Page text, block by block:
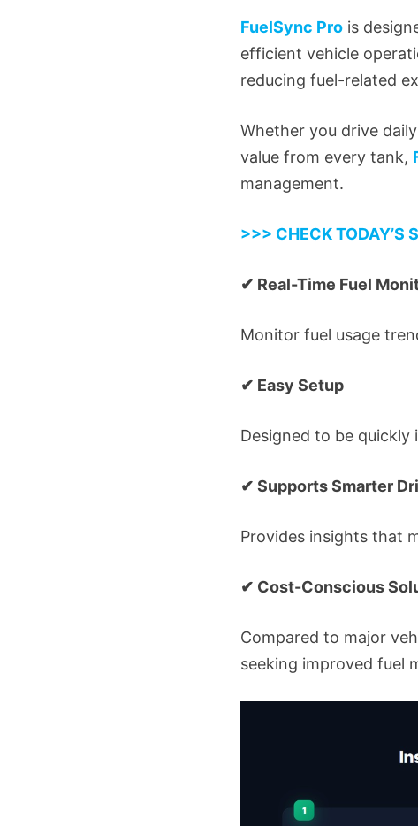
FuelSync Pro is
efficient vehicle
reducing fuel-related
Whether you drive
value from every tank,
management.
>>> CHECK TODAY’S
✔ Real-Time Fuel
Monitor fuel usage
✔ Easy Setup
Designed to be
✔ Supports Smarter
Provides insights that
✔ Cost-Conscious
Compared to major
seeking improved fuel